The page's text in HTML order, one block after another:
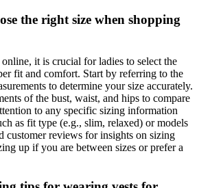
the right size when shopping
it is crucial for ladies to select the
fit and comfort. Start by referring to the
to determine your size accurately.
of the bust, waist, and hips to compare
to any specific sizing information
as fit type (e.g., slim, relaxed) or models
customer reviews for insights on sizing
up if you are between sizes or prefer a